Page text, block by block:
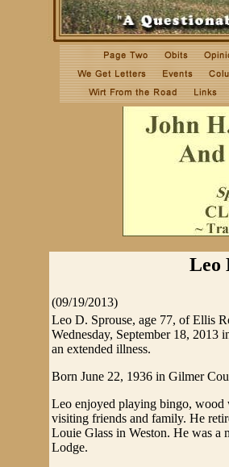
Leo
(09/19/2013)
Leo D. Sprouse, age 77, of Ellis
Wednesday, September 18,
an extended illness.
Born June 22, 1936 in Gilmer
Leo enjoyed playing bingo, wood
visiting friends and family. He
Louie Glass in Weston. He was a
Lodge.